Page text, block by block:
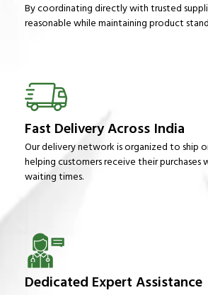
By coordinating directly with trusted
reasonable while maintaining product
Fast Delivery Across India
Our delivery network is organized to ship
helping customers receive their
waiting times.
Dedicated Expert Assistance